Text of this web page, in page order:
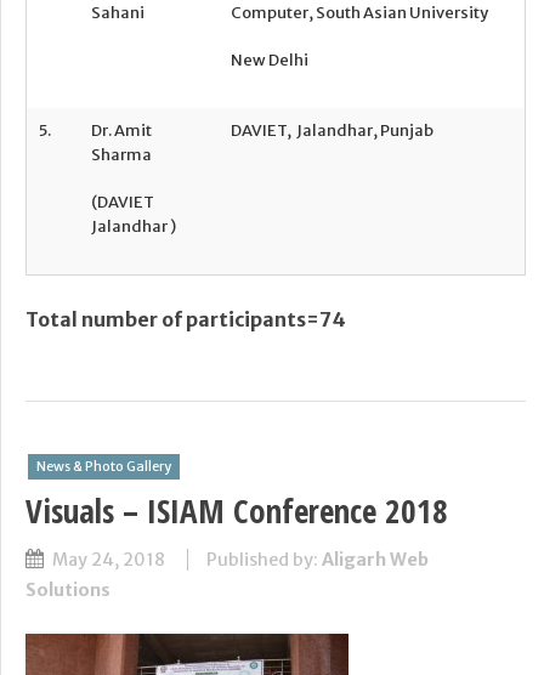
Sahani
Computer, South Asian University
New Delhi
5.
Dr. Amit
Sharma
(DAVIET
Jalandhar )
DAVIET, Jalandhar, Punjab
Total number of participants=74
News & Photo Gallery
Visuals – ISIAM Conference 2018
May 24, 2018 Published by: Aligarh Web
Solutions